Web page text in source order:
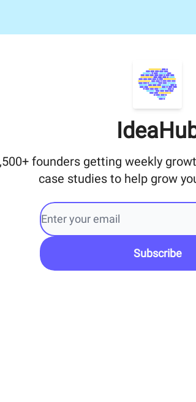
founders getting weekly
case studies to help grow